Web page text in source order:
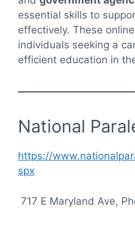
essential skills to
effectively. These
individuals seeking a
efficient education in
National
https://
spx
717 E Maryland Ave,